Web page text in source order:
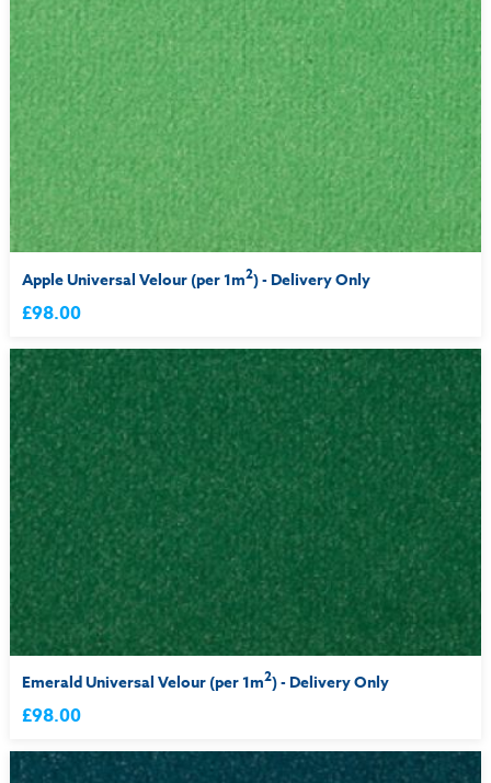
Apple Universal Velour (per 1m2) - Delivery Only
£98.00
Emerald Universal Velour (per 1m2) - Delivery Only
£98.00